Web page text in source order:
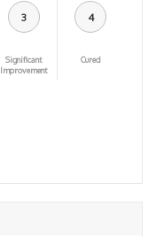
3
Significant
Improvement
4
Cured